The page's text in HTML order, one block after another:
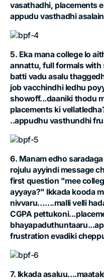
vasathadhi, placements
appudu vasthadhi
5. Eka mana college lo
annattu, full formals with
batti vadu asalu
job vacchindhi ledhu
showoff...daaniki thodu
placements ki
..appudhu vasthundhi
6. Manam edho
rojulu ayyindi message
first question "mee
ayyaya?" Ikkada kooda
nivvaru…….malli velli
CGPA
frustration evadiki
7. Ikkada